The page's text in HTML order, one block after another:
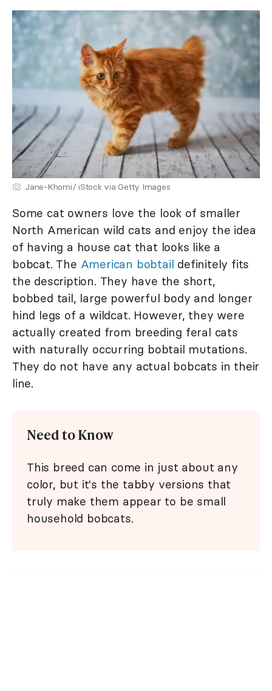
Jane-Khomi/ iStock via Getty Images
Some cat owners love the look of smaller
North American wild cats and enjoy the idea
of having a house cat that looks like a
bobcat. The American bobtail definitely fits
the description. They have the short,
bobbed tail, large powerful body and longer
hind legs of a wildcat. However, they were
actually created from breeding feral cats
with naturally occurring bobtail mutations.
They do not have any actual bobcats in their
line.
Need to Know
This breed can come in just about any
color, but it's the tabby versions that
truly make them appear to be small
household bobcats.